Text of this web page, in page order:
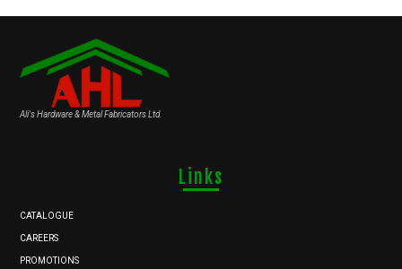
Ali's Hardware & Metal Fabricators Ltd.
Links
CATALOGUE
CAREERS
PROMOTIONS